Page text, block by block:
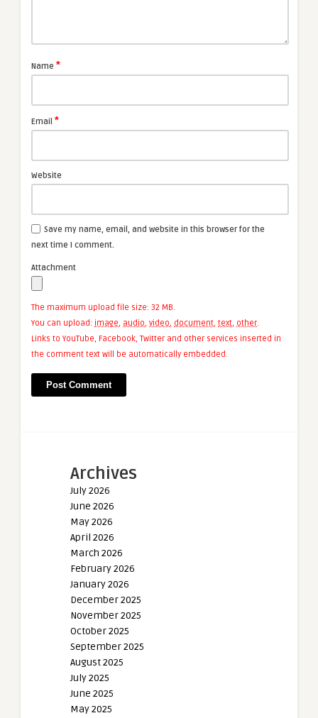
Name *
Email *
Website
Save my name, email, and website in this browser for the
next time I comment.
Attachment
The maximum upload file size: 32 MB.
You can upload: image, audio, video, document, text, other.
Links to YouTube, Facebook, Twitter and other services inserted in
the comment text will be automatically embedded.
Archives
July 2026
June 2026
May 2026
April 2026
March 2026
February 2026
January 2026
December 2025
November 2025
October 2025
September 2025
August 2025
July 2025
June 2025
May 2025